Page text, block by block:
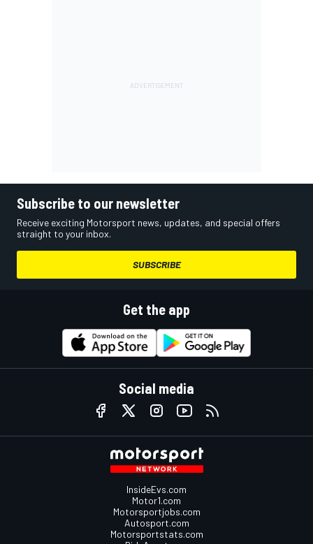
Subscribe to our newsletter
Receive exciting Motorsport news, updates, and special offers
straight to your inbox.
SUBSCRIBE
Get the app
Social media
InsideEvs.com
Motor1.com
Motorsportjobs.com
Autosport.com
Motorsportstats.com